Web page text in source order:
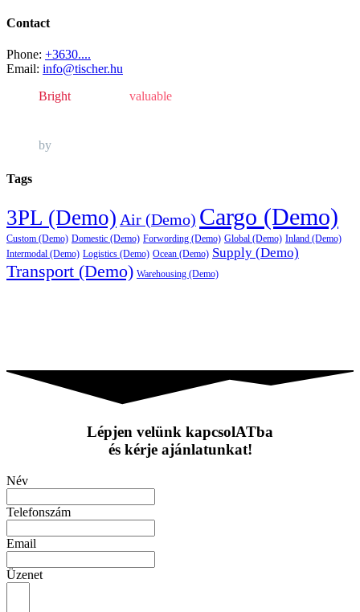
Contact
Phone: +3630....
Email: info@tischer.hu
Bright, powerful, valuable
by
Tags
3PL (Demo) Air (Demo) Cargo (Demo)
Custom (Demo) Domestic (Demo) Forwording (Demo) Global (Demo) Inland (Demo)
Intermodal (Demo) Logistics (Demo) Ocean (Demo) Supply (Demo)
Transport (Demo) Warehousing (Demo)
Lépjen velünk kapcsolATba
és kérje ajánlatunkat!
Név
Telefonszám
Email
Üzenet